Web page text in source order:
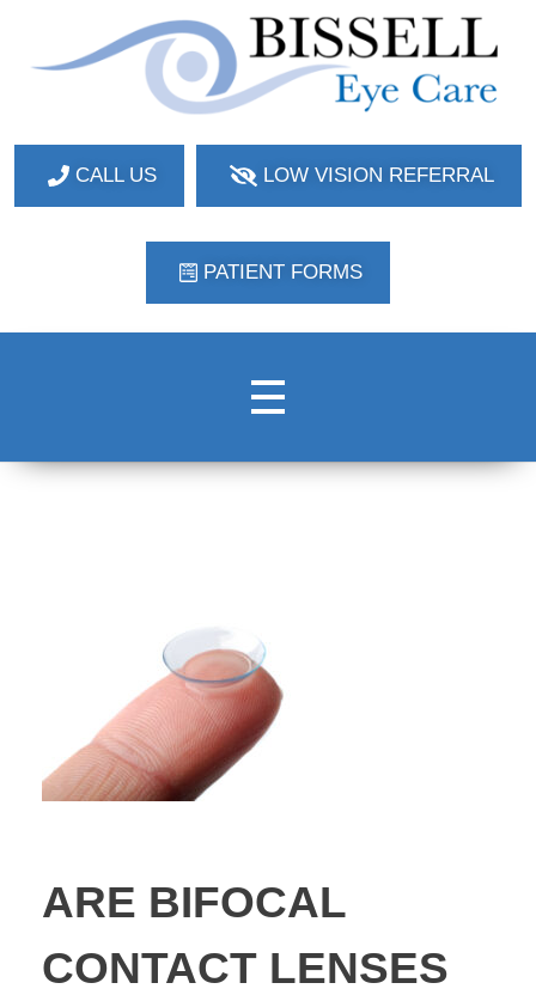
CALL US LOW VISION REFERRAL
PATIENT FORMS
ARE BIFOCAL
CONTACT LENSES